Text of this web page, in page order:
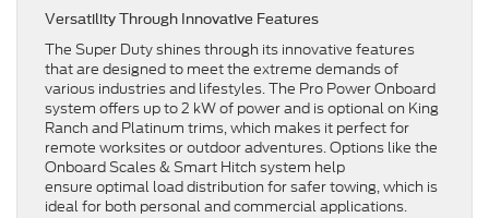
Versatility Through Innovative Features
The Super Duty shines through its innovative features
that are designed to meet the extreme demands of
various industries and lifestyles. The Pro Power Onboard
system offers up to 2 kW of power and is optional on King
Ranch and Platinum trims, which makes it perfect for
remote worksites or outdoor adventures. Options like the
Onboard Scales & Smart Hitch system help
ensure optimal load distribution for safer towing, which is
ideal for both personal and commercial applications.